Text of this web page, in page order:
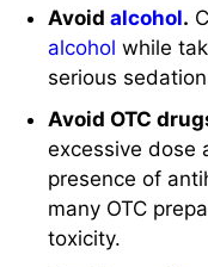
Avoidalcohol.
alcohol while
serious
Avoid OTC
excessive dose
presence of
many OTC
toxicity.